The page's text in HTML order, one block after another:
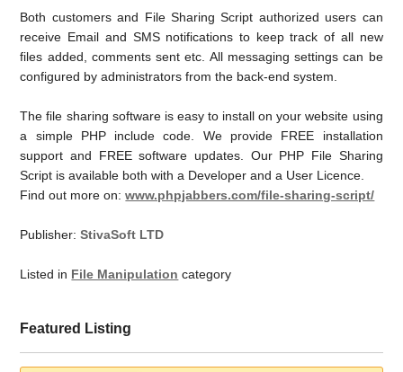
Both customers and File Sharing Script authorized users can
receive Email and SMS notifications to keep track of all new
files added, comments sent etc. All messaging settings can be
configured by administrators from the back-end system.
The file sharing software is easy to install on your website using
a simple PHP include code. We provide FREE installation
support and FREE software updates. Our PHP File Sharing
Script is available both with a Developer and a User Licence.
Find out more on:www.phpjabbers.com/file-sharing-script/
Publisher:StivaSoft LTD
Listed in File Manipulation category
Featured Listing